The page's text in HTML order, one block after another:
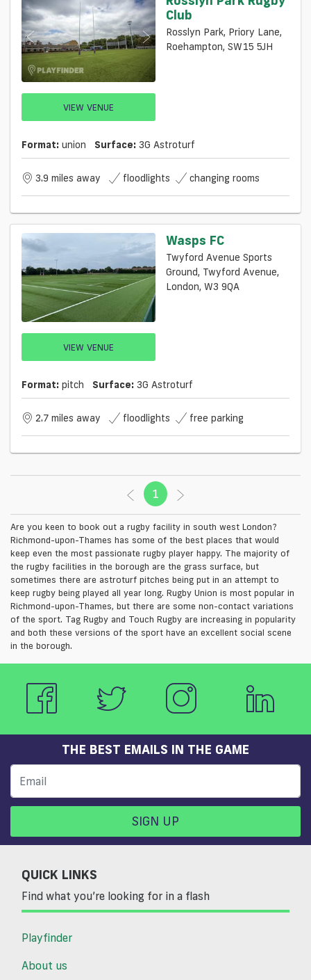
VIEW VENUE
Club
Rosslyn Park, Priory Lane,
Roehampton, SW15 5JH
Format: union Surface: 3G Astroturf
3.9 miles away floodlights changing rooms
VIEW VENUE
Wasps FC
Twyford Avenue Sports
Ground, Twyford Avenue,
London, W3 9QA
Format: pitch Surface: 3G Astroturf
2.7 miles away floodlights free parking
1 (current)
Are you keen to book out a rugby facility in south west London?
Richmond-upon-Thames has some of the best places that would
keep even the most passionate rugby player happy. The majority of
the rugby facilities in the borough are the grass surface, but
sometimes there are astroturf pitches being put in an attempt to
keep rugby being played all year long. Rugby Union is most popular in
Richmond-upon-Thames, but there are some non-contact variations
of the sport. Tag Rugby and Touch Rugby are increasing in popularity
and both these versions of the sport have an excellent social scene
in the borough.
THE BEST EMAILS IN THE GAME
SIGN UP
QUICK LINKS
Find what you’re looking for in a flash
Playfinder
About us